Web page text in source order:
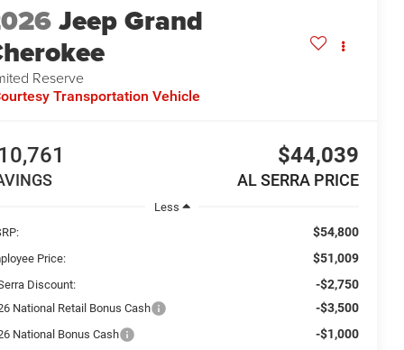
Jeep Grand
Reserve
Transportation Vehicle
$44,039
AL SERRA PRICE
Less
$54,800
Price: $51,009
Discount: -$2,750
National Retail Bonus Cash -$3,500
National Bonus Cash -$1,000